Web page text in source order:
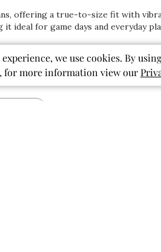
offering a true-to-size fit with
ideal for game days and everyday
we use cookies. By
for more information view our